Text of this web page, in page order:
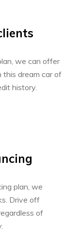
we can offer
dream car of
history.
plan, we
Drive off
of